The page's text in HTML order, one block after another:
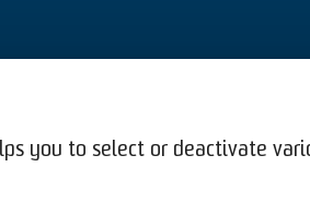
you to select or deactivate